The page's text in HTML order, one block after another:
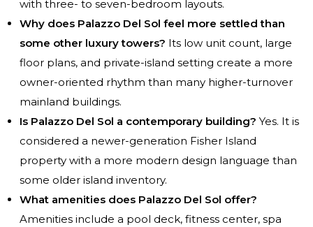
with three- to seven-bedroom layouts.
Why does Palazzo Del Sol feel more settled than
some other luxury towers? Its low unit count, large
floor plans, and private-island setting create a more
owner-oriented rhythm than many higher-turnover
mainland buildings.
Is Palazzo Del Sol a contemporary building? Yes. It is
considered a newer-generation Fisher Island
property with a more modern design language than
some older island inventory.
What amenities does Palazzo Del Sol offer?
Amenities include a pool deck, fitness center, spa